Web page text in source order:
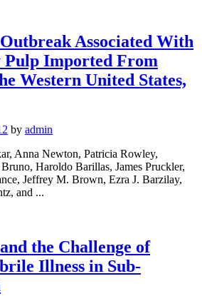
Associated With
Pulp Imported From
Western United States,
by admin
Anna Newton, Patricia Rowley,
Haroldo Barillas, James Pruckler,
Jeffrey M. Brown, Ezra J. Barzilay,
and ...
the Challenge of
Illness in Sub-